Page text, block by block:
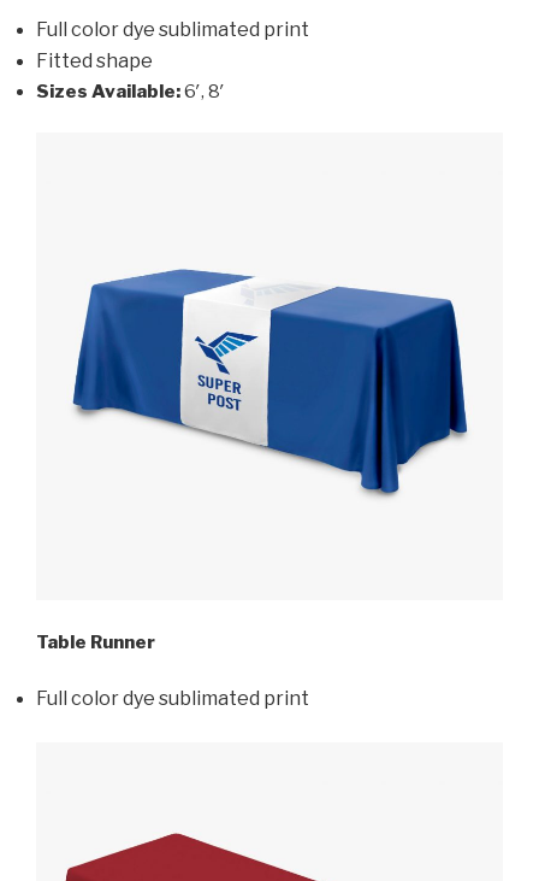
Full color dye sublimated print
Fitted shape
Sizes Available:6′, 8′
Table Runner
Full color dye sublimated print